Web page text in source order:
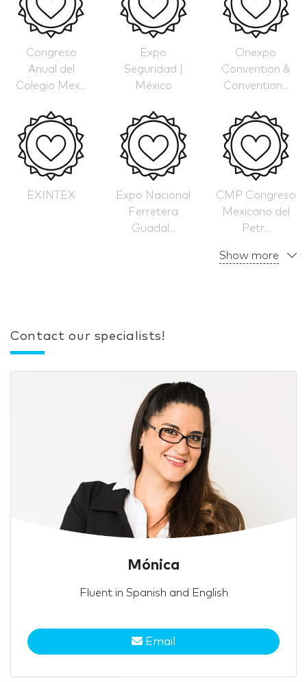
Congreso
Anual del
Colegio Mex...
Expo
Seguridad |
México
Onexpo
Convention &
Convention...
EXINTEX
Expo Nacional
Ferretera
Guadal...
CMP Congreso
Mexicano del
Petr...
Show more
Contact our specialists!
Mónica
Fluent in Spanish and English
Email